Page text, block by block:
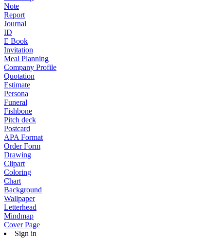
Note
Report
Journal
ID
E Book
Invitation
Meal Planning
Company Profile
Quotation
Estimate
Persona
Funeral
Fishbone
Pitch deck
Postcard
APA Format
Order Form
Drawing
Clipart
Coloring
Chart
Background
Wallpaper
Letterhead
Mindmap
Cover Page
Sign in